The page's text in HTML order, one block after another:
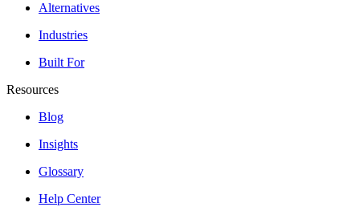
Alternatives
Industries
Built For
Resources
Blog
Insights
Glossary
Help Center